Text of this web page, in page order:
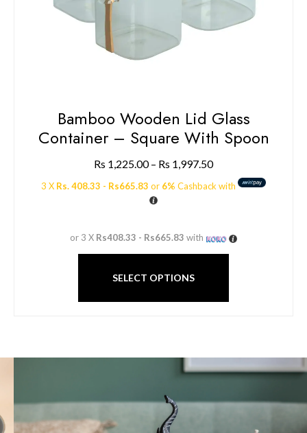
Bamboo Wooden Lid Glass
Container – Square With Spoon
Rs 1,225.00 – Rs 1,997.50
3 X Rs. 408.33 - Rs665.83 or 6% Cashback with
or 3 X Rs408.33 - Rs665.83 with
SELECT OPTIONS